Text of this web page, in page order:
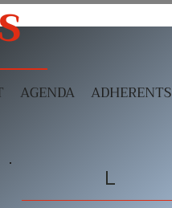
AGENDA ADHERENTS
L